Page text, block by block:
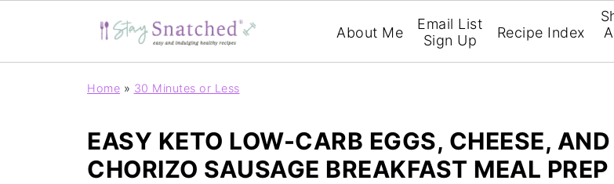
About Me
Email List
Sign Up
Recipe Index
Home » 30 Minutes or Less
EASY KETO LOW-CARB EGGS, CHEESE, AND
CHORIZO SAUSAGE BREAKFAST MEAL PREP